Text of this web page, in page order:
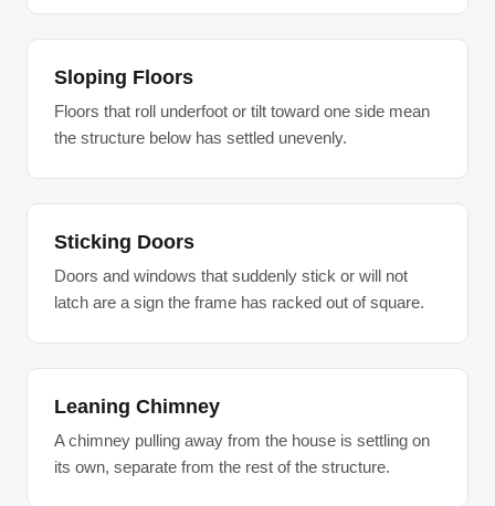
Sloping Floors
Floors that roll underfoot or tilt toward one side mean
the structure below has settled unevenly.
Sticking Doors
Doors and windows that suddenly stick or will not
latch are a sign the frame has racked out of square.
Leaning Chimney
A chimney pulling away from the house is settling on
its own, separate from the rest of the structure.